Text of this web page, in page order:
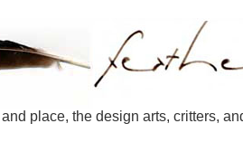
place, the design arts, critters,